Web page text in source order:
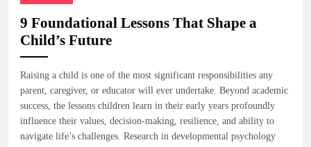
9 Foundational Lessons That Shape a
Child’s Future
Raising a child is one of the most significant responsibilities any
parent, caregiver, or educator will ever undertake. Beyond academic
success, the lessons children learn in their early years profoundly
influence their values, decision-making, resilience, and ability to
navigate life’s challenges. Research in developmental psychology